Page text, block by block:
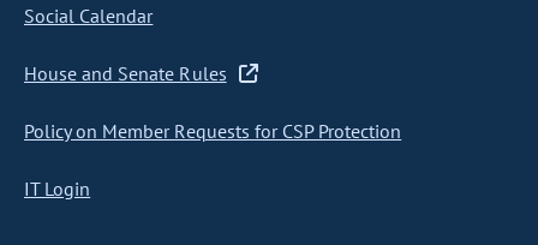
Social Calendar
House and Senate Rules
Policy on Member Requests for CSP Protection
IT Login